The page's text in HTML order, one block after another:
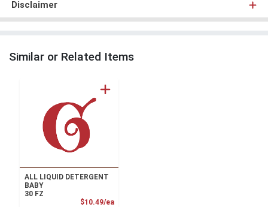
Disclaimer
Similar or Related Items
ALL LIQUID DETERGENT
BABY
30 FZ
$10.49/eaProduct Price